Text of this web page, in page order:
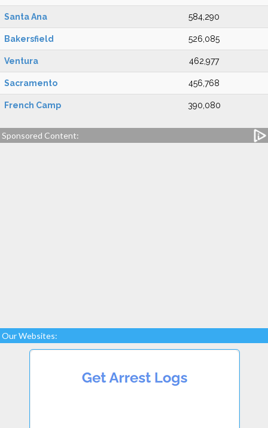
Santa Ana 584,290
Bakersfield 526,085
Ventura 462,977
Sacramento 456,768
French Camp 390,080
Sponsored Content:
Our Websites: